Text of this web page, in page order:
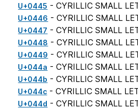
U+0445 - CYRILLIC SMALL
U+0446 - CYRILLIC SMALL
U+0447 - CYRILLIC SMALL
U+0448 - CYRILLIC SMALL
U+0449 - CYRILLIC SMALL
U+044a - CYRILLIC SMALL
U+044b - CYRILLIC SMALL
U+044c - CYRILLIC SMALL
U+044d - CYRILLIC SMALL